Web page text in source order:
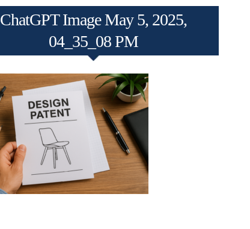
ChatGPT Image May 5, 2025,
04_35_08 PM